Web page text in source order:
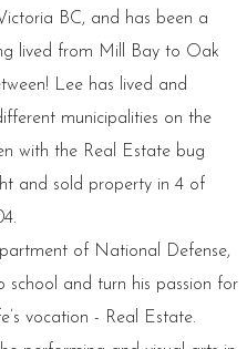
BC, and has been a
lived from Mill Bay to Oak
Lee has lived and
municipalities on the
with the Real Estate bug
and sold property in 4 of
of National Defense,
and turn his passion for
vocation - Real Estate.